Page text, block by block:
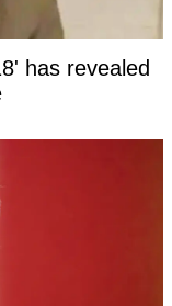
has revealed